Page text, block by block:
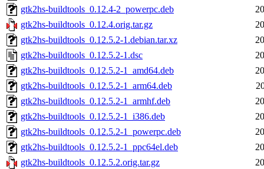
gtk2hs-buildtools_0.12.4-2_powerpc.deb
gtk2hs-buildtools_0.12.4.orig.tar.gz
gtk2hs-buildtools_0.12.5.2-1.debian.tar.xz
gtk2hs-buildtools_0.12.5.2-1.dsc
gtk2hs-buildtools_0.12.5.2-1_amd64.deb
gtk2hs-buildtools_0.12.5.2-1_arm64.deb
gtk2hs-buildtools_0.12.5.2-1_armhf.deb
gtk2hs-buildtools_0.12.5.2-1_i386.deb
gtk2hs-buildtools_0.12.5.2-1_powerpc.deb
gtk2hs-buildtools_0.12.5.2-1_ppc64el.deb
gtk2hs-buildtools_0.12.5.2.orig.tar.gz